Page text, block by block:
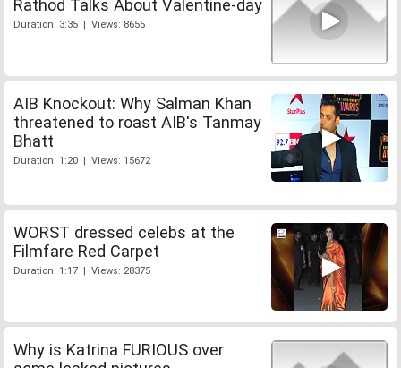
Rathod Talks About Valentine-day
Duration: 3:35 | Views: 8655
AIB Knockout: Why Salman Khan
threatened to roast AIB's Tanmay
Bhatt
Duration: 1:20 | Views: 15672
WORST dressed celebs at the
Filmfare Red Carpet
Duration: 1:17 | Views: 28375
Why is Katrina FURIOUS over